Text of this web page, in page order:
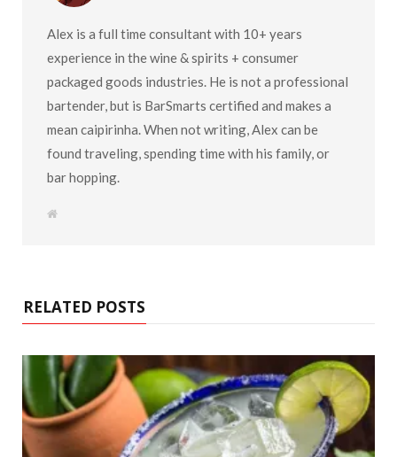
Alex is a full time consultant with 10+ years
experience in the wine & spirits + consumer
packaged goods industries. He is not a professional
bartender, but is BarSmarts certified and makes a
mean caipirinha. When not writing, Alex can be
found traveling, spending time with his family, or
bar hopping.
W
RELATED POSTS